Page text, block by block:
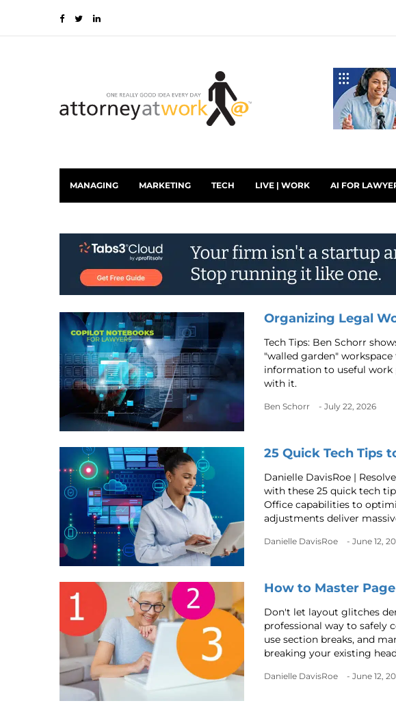
MANAGING MARKETING TECH LIVE | WORK AI FOR
Organizing Legal
Tech Tips: Ben Schorr
"walled garden"
information to useful work
with it.
Ben Schorr - July 22, 2026
25 Quick Tech Tips
Danielle DavisRoe |
with these 25 quick tech
Office capabilities to
adjustments deliver
Danielle DavisRoe - June 12,
How to Master
Don't let layout glitches
professional way to safely
use section breaks, and
breaking your existing
Danielle DavisRoe - June 12,